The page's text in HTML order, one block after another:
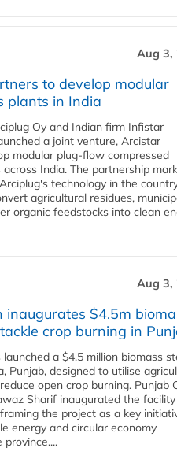
Aug 3,
to develop modular
plants in India
Oy and Indian firm Infistar
a joint venture, Arcistar
modular plug-flow compressed
across India. The partnership
technology in the
agricultural residues,
organic feedstocks into clean
Aug 3,
inaugurates $4.5m
crop burning in
a $4.5 million biomass
Punjab, designed to utilise
open crop burning. Punjab
Sharif inaugurated the facility
the project as a key
energy and circular economy